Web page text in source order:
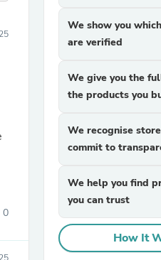
0
We show you
are verified
We give you the
the products you
We recognise
commit to
We help you find
you can trust
How It